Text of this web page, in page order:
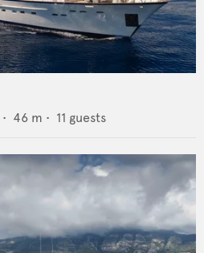
• 46 m • 11 guests